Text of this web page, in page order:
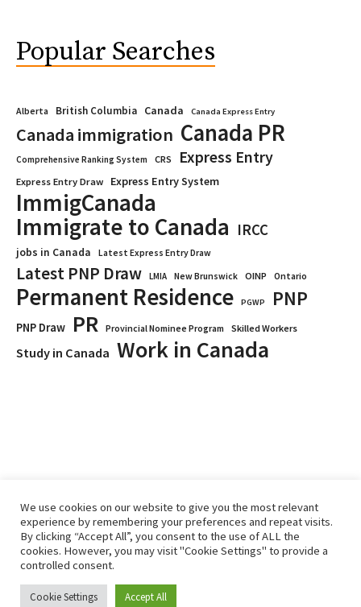
Popular Searches
Alberta British Columbia Canada Canada Express Entry
Canada immigration Canada PR
Comprehensive Ranking System CRS Express Entry
Express Entry Draw Express Entry System
ImmigCanada
Immigrate to Canada IRCC
jobs in Canada Latest Express Entry Draw
Latest PNP Draw LMIA New Brunswick OINP Ontario
Permanent Residence PGWP PNP
PNP Draw PR Provincial Nominee Program Skilled Workers
Study in Canada Work in Canada
Home Immigrate RCICs About Us
Reviews
Privacy PolicyImmigCanada © 2026.
We use cookies on our website to give you the most relevant
experience by remembering your preferences and repeat visits.
By clicking “Accept All”, you consent to the use of ALL the
cookies. However, you may visit "Cookie Settings" to provide a
controlled consent.
Cookie Settings Accept All